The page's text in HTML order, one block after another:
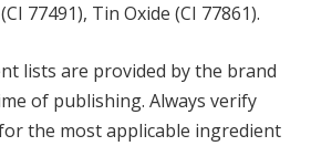
77491), Tin Oxide (CI 77861).
lists are provided by the brand
of publishing. Always verify
the most applicable ingredient